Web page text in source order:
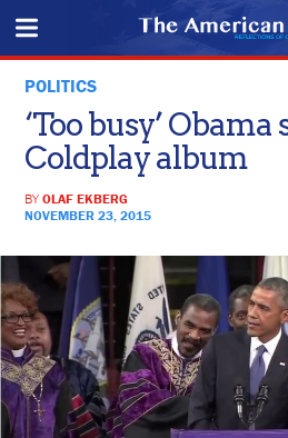
POLITICS
‘Too busy’
Coldplay album
BYOLAF EKBERG
NOVEMBER 23, 2015